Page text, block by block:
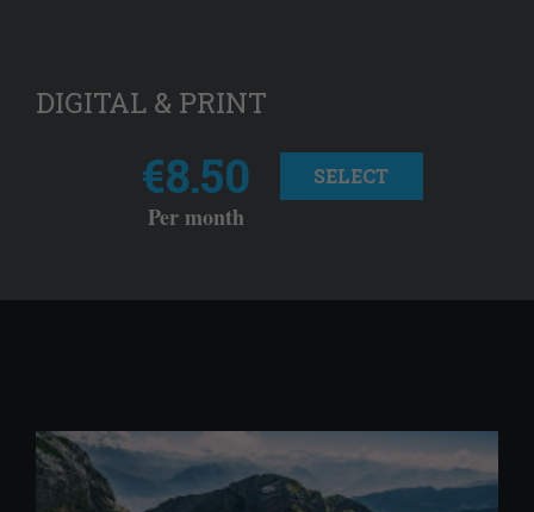
DIGITAL & PRINT
€8.50
Per month
SELECT